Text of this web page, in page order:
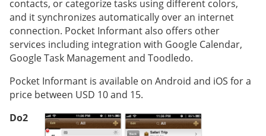
contacts, or categorize tasks using different colors,
and it synchronizes automatically over an internet
connection. Pocket Informant also offers other
services including integration with Google Calendar,
Google Task Management and Toodledo.
Pocket Informant is available on Android and iOS for a
price between USD 10 and 15.
Do2